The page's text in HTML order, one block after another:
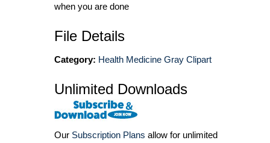
when you are done
File Details
Category: Health Medicine Gray Clipart
Unlimited Downloads
Our Subscription Plans allow for unlimited